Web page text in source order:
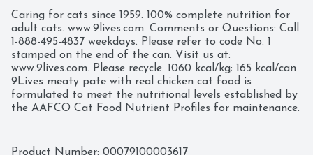
Caring for cats since 1959. 100% complete nutrition for
adult cats. www.9lives.com. Comments or Questions: Call
1-888-495-4837 weekdays. Please refer to code No. 1
stamped on the end of the can. Visit us at:
www.9lives.com. Please recycle. 1060 kcal/kg; 165 kcal/can
9Lives meaty pate with real chicken cat food is
formulated to meet the nutritional levels established by
the AAFCO Cat Food Nutrient Profiles for maintenance.
Product Number: 00079100003617